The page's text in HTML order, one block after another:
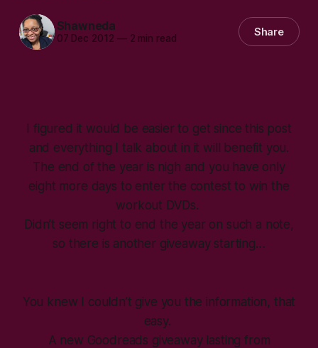
Shawneda
07 Dec 2012 —2 min read Share
I figured it would be easier to get since this post
and everything I talk about in it will benefit you.
The end of the year is nigh and you have only
eight more days to enter the contest to win the
workout DVDs.
Didn’t seem right to end the year on such a note,
so there is another giveaway starting…
You knew I couldn’t give you the information, that
easy.
A new Goodreads giveaway lasting from